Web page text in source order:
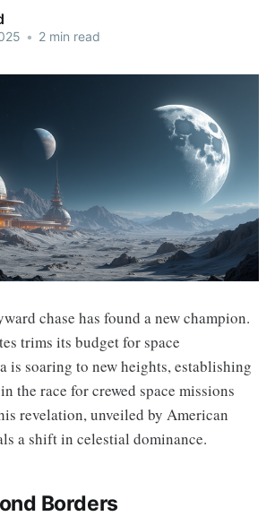
• 2 min read
chase has found a new champion.
trims its budget for space
is soaring to new heights, establishing
the race for crewed space missions
revelation, unveiled by American
a shift in celestial dominance.
Borders